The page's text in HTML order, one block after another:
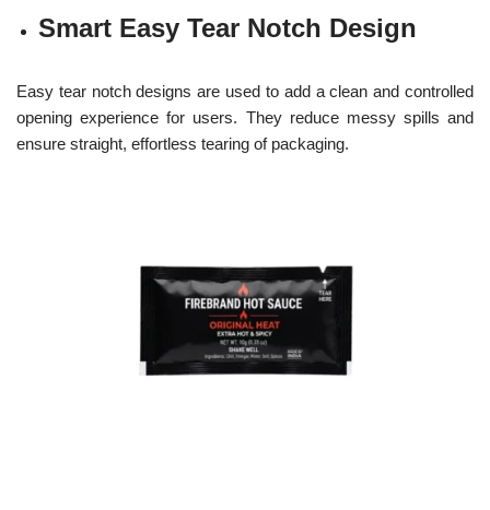
Smart Easy Tear Notch Design
Easy tear notch designs are used to add a clean and controlled
opening experience for users. They reduce messy spills and
ensure straight, effortless tearing of packaging.